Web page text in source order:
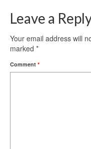
Leave a
Your email address will
marked *
Comment *